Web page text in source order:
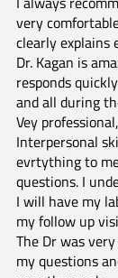
very
clearly explains
Dr. Kagan is
responds
and all during
Vey
Interpersonal
evrtything to
questions. I
I will have my
my follow up
The Dr was
my questions